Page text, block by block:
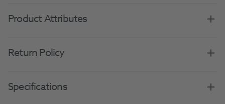
Product Attributes
Return Policy
Specifications